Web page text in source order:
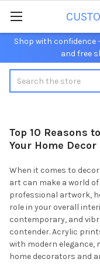
Shop with confidence
and free
Top 10 Reasons
Your Home Decor
When it comes to
art can make a world
professional artwork,
role in your overall
contemporary, and
contender. Acrylic
with modern elegance,
home decorators and